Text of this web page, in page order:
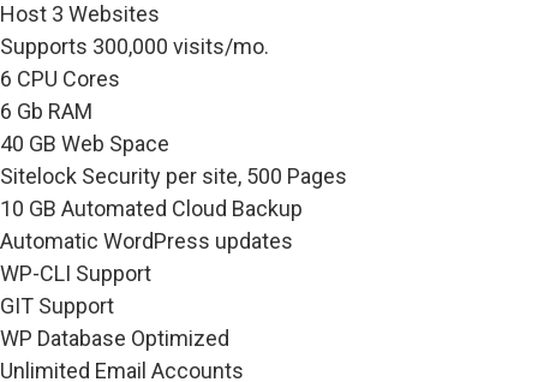
Host 3 Websites
Supports 300,000 visits/mo.
6 CPU Cores
6 Gb RAM
40 GB Web Space
Sitelock Security per site, 500 Pages
10 GB Automated Cloud Backup
Automatic WordPress updates
WP-CLI Support
GIT Support
WP Database Optimized
Unlimited Email Accounts